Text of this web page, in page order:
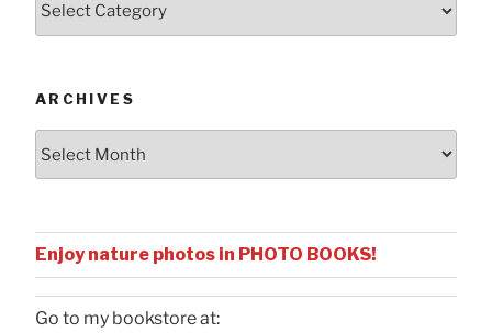
ARCHIVES
Enjoy nature photos in PHOTO BOOKS!
Go to my bookstore at: